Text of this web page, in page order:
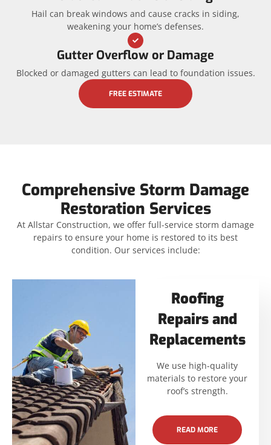
Hail can break windows and cause cracks in siding,
weakening your home’s defenses.
Gutter Overflow or Damage
Blocked or damaged gutters can lead to foundation issues.
FREE ESTIMATE
Comprehensive Storm Damage
Restoration Services
At Allstar Construction, we offer full-service storm damage
repairs to ensure your home is restored to its best
condition. Our services include:
Roofing
Repairs and
Replacements
We use high-quality
materials to restore your
roof’s strength.
READ MORE